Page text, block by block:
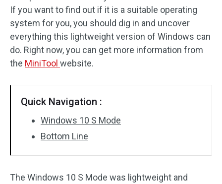
If you want to find out if it is a suitable operating
system for you, you should dig in and uncover
everything this lightweight version of Windows can
do. Right now, you can get more information from
the MiniTool website.
Quick Navigation :
Windows 10 S Mode
Bottom Line
The Windows 10 S Mode was lightweight and